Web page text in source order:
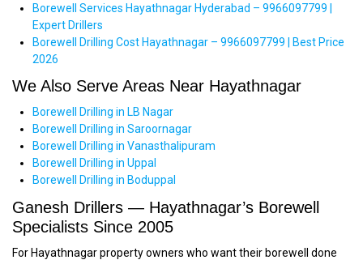
Borewell Services Hayathnagar Hyderabad – 9966097799 |
Expert Drillers
Borewell Drilling Cost Hayathnagar – 9966097799 | Best Price
2026
We Also Serve Areas Near Hayathnagar
Borewell Drilling in LB Nagar
Borewell Drilling in Saroornagar
Borewell Drilling in Vanasthalipuram
Borewell Drilling in Uppal
Borewell Drilling in Boduppal
Ganesh Drillers — Hayathnagar’s Borewell
Specialists Since 2005
For Hayathnagar property owners who want their borewell done